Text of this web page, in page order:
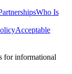
Who Is
Acceptable
for informational